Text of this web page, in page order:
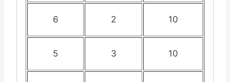
6 2 10
5 3 10